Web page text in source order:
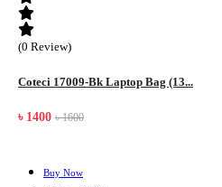
(0 Review)
Coteci 17009-Bk Laptop Bag (13...
৳ 1400 ৳ 1600
Buy Now